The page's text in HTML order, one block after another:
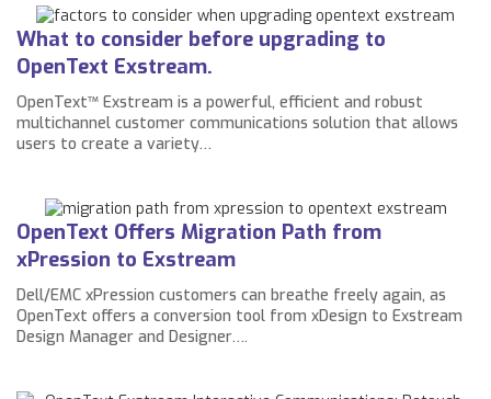
What to consider before upgrading to
OpenText Exstream.
OpenText™ Exstream is a powerful, efficient and robust
multichannel customer communications solution that allows
users to create a variety…
OpenText Offers Migration Path from
xPression to Exstream
Dell/EMC xPression customers can breathe freely again, as
OpenText offers a conversion tool from xDesign to Exstream
Design Manager and Designer….